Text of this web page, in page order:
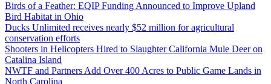
Birds of a Feather: EQIP Funding Announced to Improve Upland
Bird Habitat in Ohio
Ducks Unlimited receives nearly $52 million for agricultural
conservation efforts
Shooters in Helicopters Hired to Slaughter California Mule Deer on
Catalina Island
NWTF and Partners Add Over 400 Acres to Public Game Lands in
North Carolina